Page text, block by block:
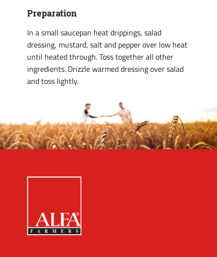
Preparation
In a small saucepan heat drippings, salad
dressing, mustard, salt and pepper over low heat
until heated through. Toss together all other
ingredients. Drizzle warmed dressing over salad
and toss lightly.